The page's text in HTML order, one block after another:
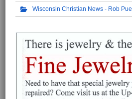
Wisconsin Christian News - Rob Pue